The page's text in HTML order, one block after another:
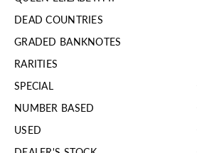
DEAD COUNTRIES
GRADED BANKNOTES
RARITIES
SPECIAL
NUMBER BASED
USED